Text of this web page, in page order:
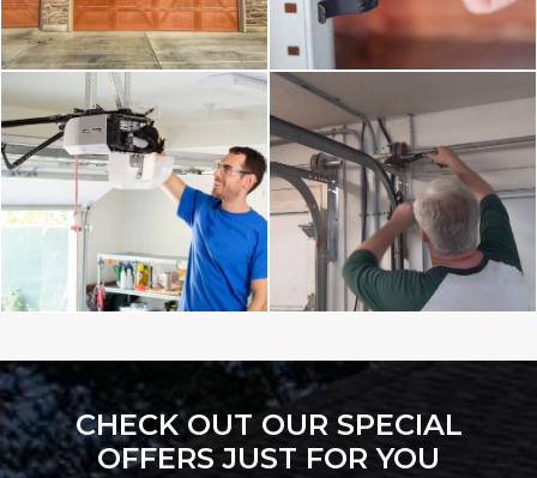
CHECK OUT OUR SPECIAL
OFFERS JUST FOR YOU